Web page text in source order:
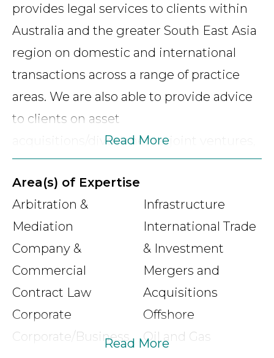
provides legal services to clients within
Australia and the greater South East Asia
region on domestic and international
transactions across a range of practice
areas. We are also able to provide advice
to clients on asset
acquisitions/divestments, joint ventures,
corporate services, foreign investment
facilitation and native title matters
especially as they relate to landowners
and land access issues. Our firm’s team of
lawyers have a wealth of legal experience
combined with executive and corporate
advisory experience giving our firm a
unique insight in the provision of legal
services.
Read More
Area(s) of Expertise
Arbitration &
Mediation
Company &
Commercial
Contract Law
Corporate
Corporate/Business
Infrastructure
International Trade
& Investment
Mergers and
Acquisitions
Offshore
Oil and Gas
Read More